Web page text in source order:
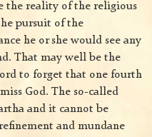
the reality of the religious
pursuit of the
he or she would see any
That may well be the
to forget that one fourth
God. The so-called
and it cannot be
and mundane